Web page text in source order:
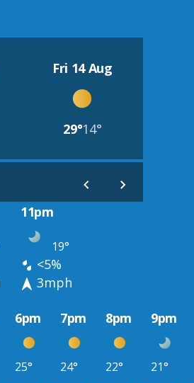
Fri 14 Aug
29°14°
11pm
19°
<5%
3mph
6pm 7pm 8pm 9pm
25° 24° 22° 21°